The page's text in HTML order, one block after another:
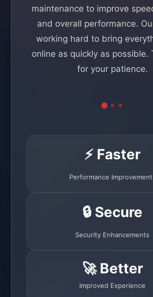
maintenance to improve
and overall performance.
working hard to bring
online as quickly as possible.
for your patience.
⚡ Faster
Performance
🔒 Secure
Security Enhancements
🚀 Better
Improved Experience